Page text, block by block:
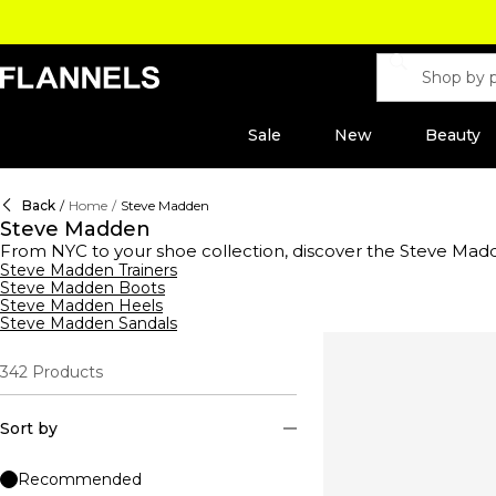
Sale New Beauty
Back / Home / Steve Madden
Steve Madden
From NYC to your shoe collection, discover the Steve
the decade thanks to the iconic Mary Lou silhouette which
industry showcasing funky elements for playful footwear
touch this season. Elevate your look with glamorous
on-trend look. Uncover statement seasonal boots for a
Steve Madden Trainers
Steve Madden Boots
Steve Madden Heels
Steve Madden Sandals
342 Products
Sort by
Recommended